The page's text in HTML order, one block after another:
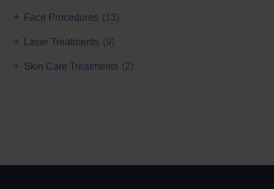
Face Procedures (13)
+
Laser Treatments (9)
+
Skin Care Treatments (2)
+